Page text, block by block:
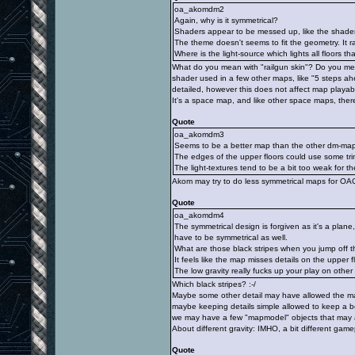
oa_akomdm2
Again, why is it symmetrical?
Shaders appear to be messed up, like the
The theme doesn't seems to fit the geometry. It
Where is the light-source which lights all floors
What do you mean with "railgun skin"? Do you
shader used in a few other maps, like "5 steps
detailed, however this does not affect map
It's a space map, and like other space maps,
Quote
oa_akomdm3
Seems to be a better map than the other dm-
The edges of the upper floors could use some
The light-textures tend to be a bit too weak for
Akom may try to do less symmetrical maps for
Quote
oa_akomdm4
The symmetrical design is forgiven as it's a
have to be symmetrical as well.
What are those black stripes when you jump off
It feels like the map misses details on the upper
The low gravity really fucks up your play on
Which black stripes? :-/
Maybe some other detail may have allowed the
maybe keeping details simple allowed to keep a
we may have a few "mapmodel" objects that
About different gravity: IMHO, a bit different
Quote